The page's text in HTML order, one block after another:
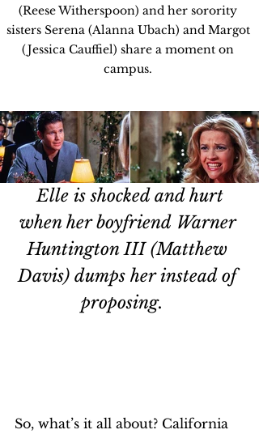
(Reese Witherspoon) and her sorority
sisters Serena (Alanna Ubach) and Margot
(Jessica Cauffiel) share a moment on
campus.
Elle is shocked and hurt
when her boyfriend Warner
Huntington III (Matthew
Davis) dumps her instead of
proposing.
So, what’s it all about? California